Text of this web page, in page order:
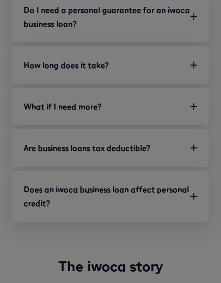
Do I need a personal guarantee for an iwoca
business loan?
How long does it take?
What if I need more?
Are business loans tax deductible?
Does an iwoca business loan affect personal
credit?
The iwoca story